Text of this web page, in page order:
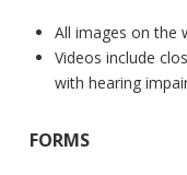
All images on the
Videos include
with hearing
FORMS